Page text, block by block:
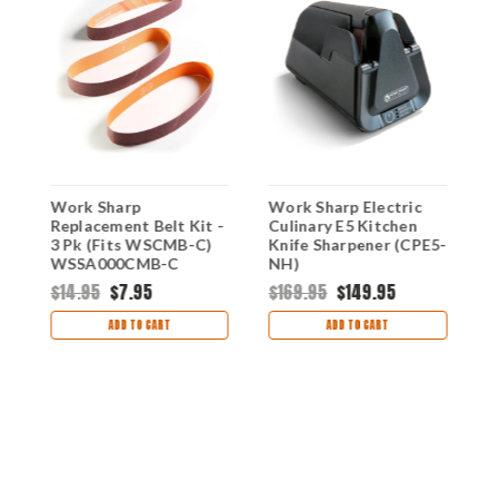
Work Sharp
Replacement Belt Kit -
3 Pk (Fits WSCMB-C)
WSSA000CMB-C
$14.95 $7.95
ADD TO CART
Work Sharp Electric
Culinary E5 Kitchen
Knife Sharpener (CPE5-
NH)
$169.95 $149.95
ADD TO CART